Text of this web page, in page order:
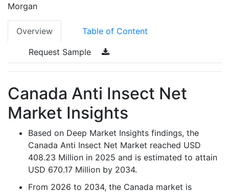
Morgan
Overview Table of Content
Request Sample
Canada Anti Insect Net
Market Insights
Based on Deep Market Insights findings, the
Canada Anti Insect Net Market reached USD
408.23 Million in 2025 and is estimated to attain
USD 670.17 Million by 2034.
From 2026 to 2034, the Canada market is